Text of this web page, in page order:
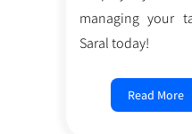
managing your
Saral today!
Read More